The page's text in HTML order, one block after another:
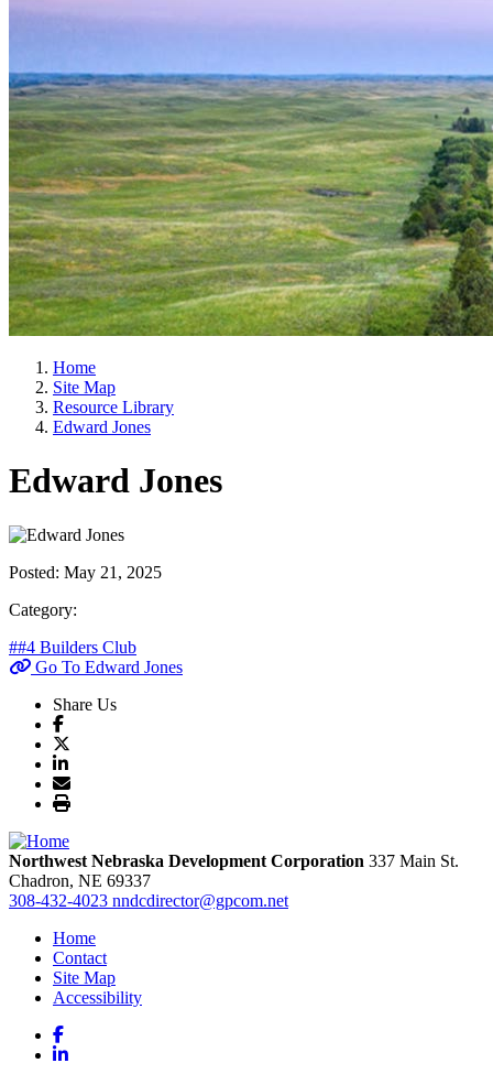
Home
Site Map
Resource Library
Edward Jones
Edward Jones
Posted: May 21, 2025
Category:
##4 Builders Club
Go To Edward Jones
Share Us
Northwest Nebraska Development Corporation 337 Main St.
Chadron, NE 69337
308-432-4023 nndcdirector@gpcom.net
Home
Contact
Site Map
Accessibility
Facebook
LinkedIn